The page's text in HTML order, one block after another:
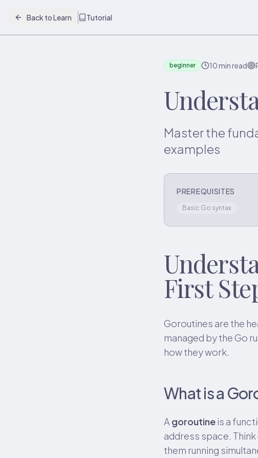
Back to Learn Tutorial
beginner 10 min read
Master the
examples
PREREQUISITES
Basic Go syntax
First
Goroutines are the
managed by the Go
how they work.
What is a
A goroutineis a
address space.
them running